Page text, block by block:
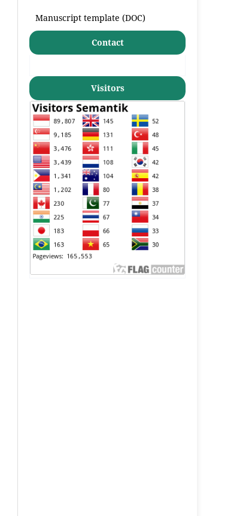
Manuscript template (DOC)
Contact
Visitors